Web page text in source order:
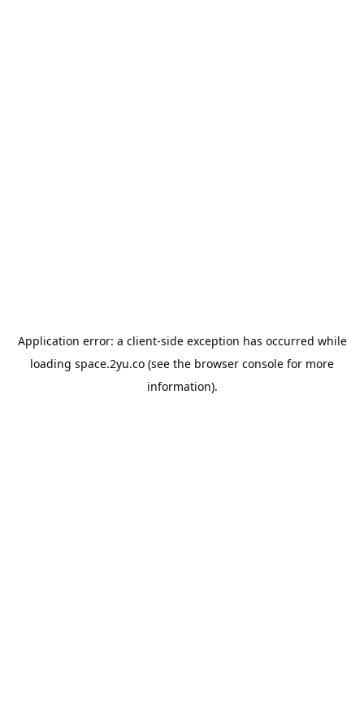
Application error: a client-side exception has occurred while
loading space.2yu.co (see the browser console for more
information).